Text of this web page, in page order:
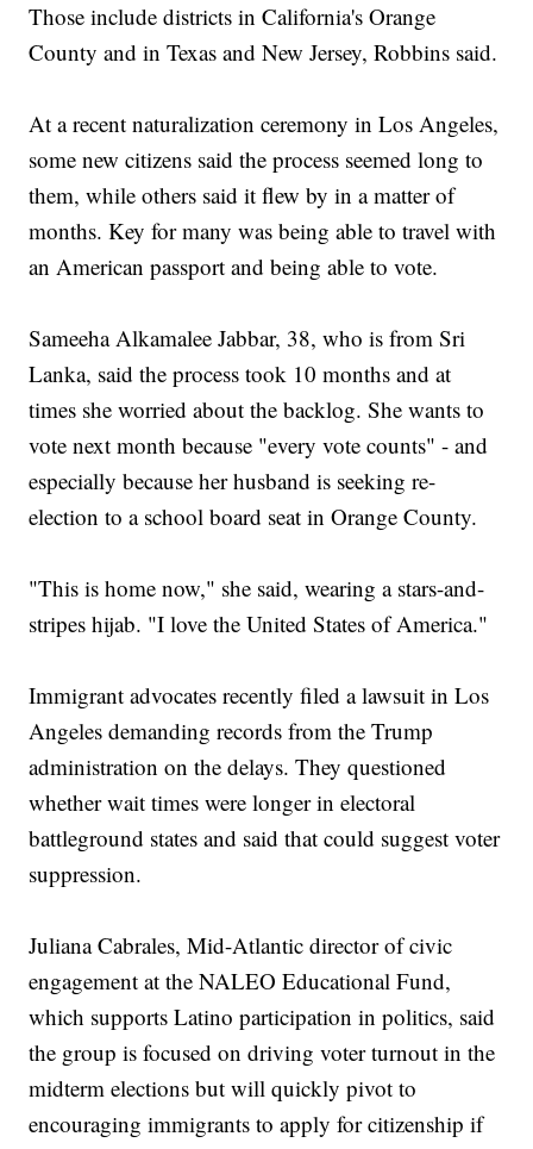
Those include districts in California's Orange
County and in Texas and New Jersey, Robbins said.
At a recent naturalization ceremony in Los Angeles,
some new citizens said the process seemed long to
them, while others said it flew by in a matter of
months. Key for many was being able to travel with
an American passport and being able to vote.
Sameeha Alkamalee Jabbar, 38, who is from Sri
Lanka, said the process took 10 months and at
times she worried about the backlog. She wants to
vote next month because "every vote counts" - and
especially because her husband is seeking re-
election to a school board seat in Orange County.
"This is home now," she said, wearing a stars-and-
stripes hijab. "I love the United States of America."
Immigrant advocates recently filed a lawsuit in Los
Angeles demanding records from the Trump
administration on the delays. They questioned
whether wait times were longer in electoral
battleground states and said that could suggest voter
suppression.
Juliana Cabrales, Mid-Atlantic director of civic
engagement at the NALEO Educational Fund,
which supports Latino participation in politics, said
the group is focused on driving voter turnout in the
midterm elections but will quickly pivot to
encouraging immigrants to apply for citizenship if